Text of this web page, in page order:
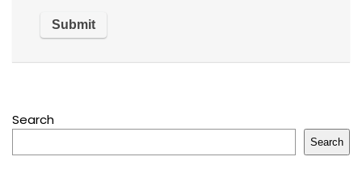
Search
Search